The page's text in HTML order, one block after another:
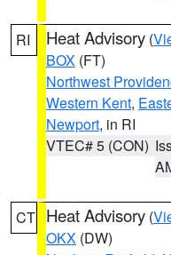
RI Heat Advisory (
BOX (FT)
Northwest
Western Kent,
Newport, in RI
VTEC# 5 (CON)
CT Heat Advisory (
OKX (DW)